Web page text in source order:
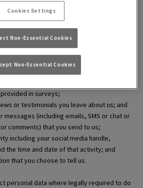
in relation to our websites and mobile
via any contact forms on the website and
have with you over email or phone;
and in-app communication preferences;
in surveys;
or testimonials you leave about us; and
messages (including emails, SMS or chat or
comments) that you send to us;
including your social media handle,
the time and date of that activity; and
that you choose to tell us.
personal data where legally required to do
Cookies Settings
Non-Essential Cookies
Non-Essential Cookies